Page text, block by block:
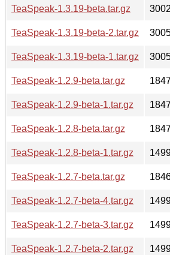
TeaSpeak-1.3.19-beta.tar.gz
TeaSpeak-1.3.19-beta-2.tar.gz
TeaSpeak-1.3.19-beta-1.tar.gz
TeaSpeak-1.2.9-beta.tar.gz
TeaSpeak-1.2.9-beta-1.tar.gz
TeaSpeak-1.2.8-beta.tar.gz
TeaSpeak-1.2.8-beta-1.tar.gz
TeaSpeak-1.2.7-beta.tar.gz
TeaSpeak-1.2.7-beta-4.tar.gz
TeaSpeak-1.2.7-beta-3.tar.gz
TeaSpeak-1.2.7-beta-2.tar.gz